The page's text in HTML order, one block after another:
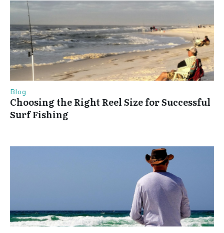
Blog
Choosing the Right Reel Size for Successful
Surf Fishing